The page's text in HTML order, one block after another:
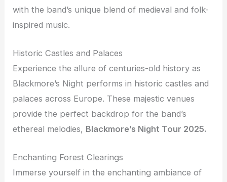
with the band’s unique blend of medieval and folk-
inspired music.
Historic Castles and Palaces
Experience the allure of centuries-old history as
Blackmore’s Night performs in historic castles and
palaces across Europe. These majestic venues
provide the perfect backdrop for the band’s
ethereal melodies, Blackmore’s Night Tour 2025.
Enchanting Forest Clearings
Immerse yourself in the enchanting ambiance of